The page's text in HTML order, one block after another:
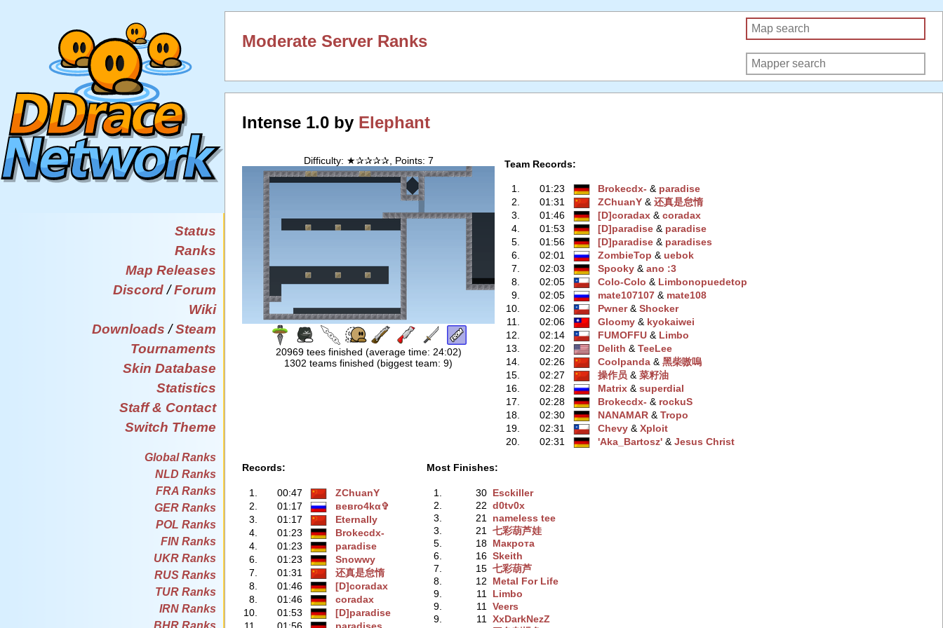
Status
Ranks
Map Releases
Discord/Forum
Wiki
Downloads /Steam
Tournaments
Skin Database
Statistics
Staff & Contact
Switch Theme
Global Ranks
NLD Ranks
FRA Ranks
GER Ranks
POL Ranks
FIN Ranks
UKR Ranks
RUS Ranks
TUR Ranks
IRN Ranks
Moderate Server Ranks
Intense 1.0 by Elephant
Difficulty: ★✰✰✰✰, Points: 7
20969 tees finished (average time: 24:02)
1302 teams finished (biggest team: 9)
Team Records:
1. 01:23 Brokecdx- ‭ & paradise
2.
01:31 ZChuanY ‭ &还真是怠惰
3.
01:46 [D]coradax ‭ &coradax
4.
01:53 [D]paradise ‭ & paradise
5.
01:56 [D]paradise ‭ & paradises
6.
02:01 ZombieTop ‭ &uebok
7.
02:03 Spooky ‭ &ano :3
8.
02:05 Colo-Colo ‭ & Limbonopuedetop
9.
02:05 mate107107 ‭ & mate108
10.
02:06 Pwner‭ &Shocker
11.
02:06 Gloomy ‭ & kyokaiwei
12.
02:14 FUMOFFU ‭ & Limbo
13.
02:20 Delith ‭ &TeeLee
14.
02:26 Coolpanda ‭ &黑柴嗷嗚
15.
02:27 操作员 ‭ &菜籽油
16.
02:28 Matrix ‭ &superdial
17.
02:28 Brokecdx- ‭ & rockuS
18.
02:30 NANAMAR ‭ &Tropo
19.
02:31 Chevy ‭ &Xploit
20.
02:31 'Aka_Bartosz' ‭ &Jesus Christ
Records:
1. 00:47
ZChuanY
2.
01:17
вeвro4kα✞
3.
01:17
Eternally
4.
01:23
Brokecdx-
4.
01:23
paradise
6.
01:23
Snowwy
7.
01:31
还真是怠惰
8.
01:46
[D]coradax
8.
01:46
coradax
10.
01:53
[D]paradise
11.
01:56 paradises
Most Finishes:
1. 30 Esckiller
2.
22 d0tv0x
3.
21
nameless tee
3.
21
七彩葫芦娃
5.
18 Макрота
6.
16 Skeith
7.
15 七彩葫芦
8.
12
Metal For Life
9.
11
Limbo
9.
11
Veers
9.
11
XxDarkNezZ